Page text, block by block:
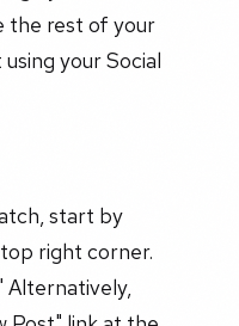
the rest of your
your Social
start by
right corner.
Alternatively,